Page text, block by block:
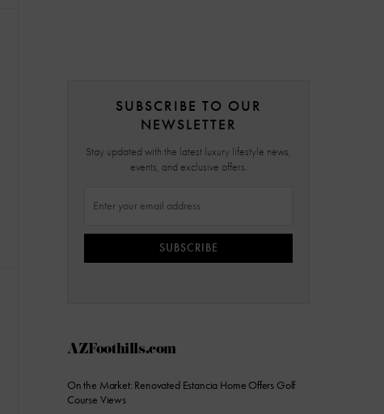
SUBSCRIBE TO OUR
NEWSLETTER
Stay updated with the latest luxury lifestyle news,
events, and exclusive offers.
SUBSCRIBE
AZFoothills.com
On the Market: Renovated Estancia Home Offers Golf
Course Views